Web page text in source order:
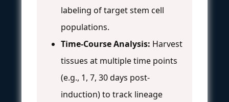
labeling of target stem cell
populations.
Time-Course Analysis: Harvest
tissues at multiple time points
(e.g., 1, 7, 30 days post-
induction) to track lineage